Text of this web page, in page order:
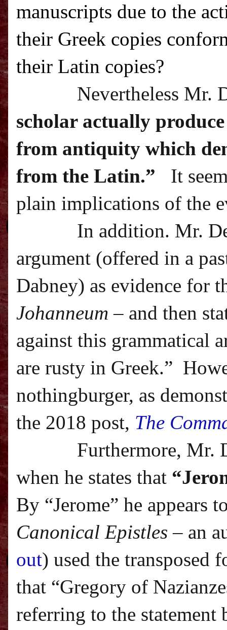
manuscripts due to the
their Greek copies
their Latin copies?
Nevertheless Mr.
scholar actually
from antiquity which
from the Latin.”
It
plain implications of the
In addition. Mr.
argument (offered in a
Dabney) as evidence for
Johanneum – and then
against this grammatical
are rusty in Greek.”
nothingburger, as
the 2018 post, The
Furthermore, Mr.
when he states that
By “Jerome” he appears
Canonical Epistles– an
out) used the transposed
that “Gregory of
referring to the statement